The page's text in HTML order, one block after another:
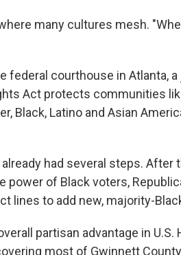
many cultures mesh.
federal courthouse in Atlanta, a
Act protects communities
Black, Latino and Asian
had several steps. After
power of Black voters,
lines to add new, majority-
partisan advantage in U.S.
most of Gwinnett